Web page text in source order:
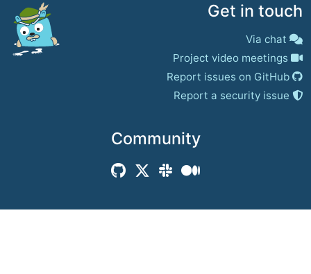
Community
Get in touch
Via chat
Project video meetings
Report issues on GitHub
Report a security issue